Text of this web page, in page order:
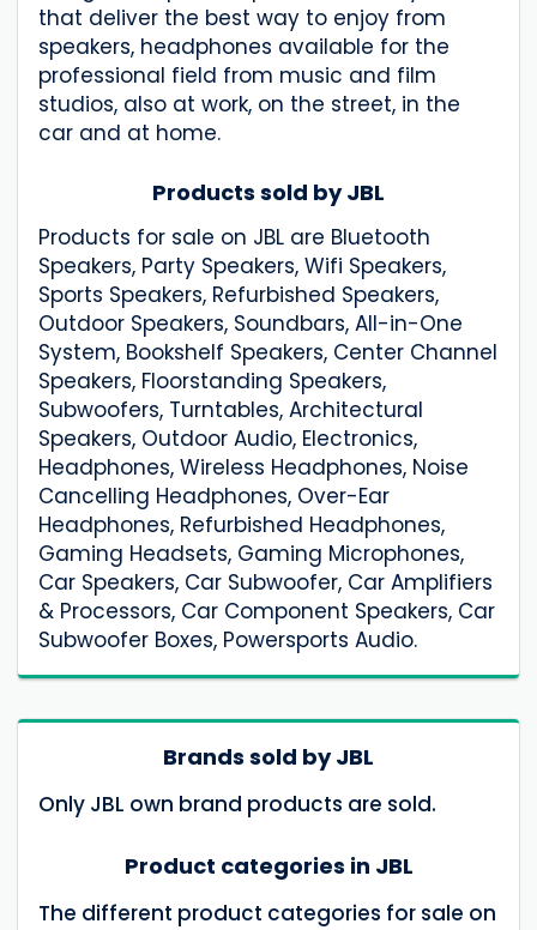
that deliver the best way to enjoy from
speakers, headphones available for the
professional field from music and film
studios, also at work, on the street, in the
car and at home.
Products sold by JBL
Products for sale on JBL are Bluetooth
Speakers, Party Speakers, Wifi Speakers,
Sports Speakers, Refurbished Speakers,
Outdoor Speakers, Soundbars, All-in-One
System, Bookshelf Speakers, Center Channel
Speakers, Floorstanding Speakers,
Subwoofers, Turntables, Architectural
Speakers, Outdoor Audio, Electronics,
Headphones, Wireless Headphones, Noise
Cancelling Headphones, Over-Ear
Headphones, Refurbished Headphones,
Gaming Headsets, Gaming Microphones,
Car Speakers, Car Subwoofer, Car Amplifiers
& Processors, Car Component Speakers, Car
Subwoofer Boxes, Powersports Audio.
Brands sold by JBL
Only JBL own brand products are sold.
Product categories in JBL
The different product categories for sale on